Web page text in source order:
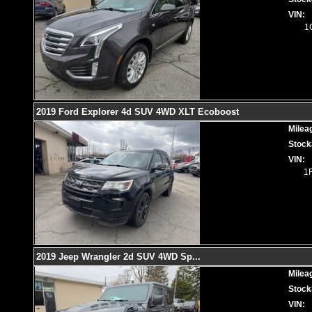
VIN:
2019 Ford Explorer 4d SUV 4WD XLT Ecoboost
VIN:
2019 Jeep Wrangler 2d SUV 4WD Sp...
VIN: